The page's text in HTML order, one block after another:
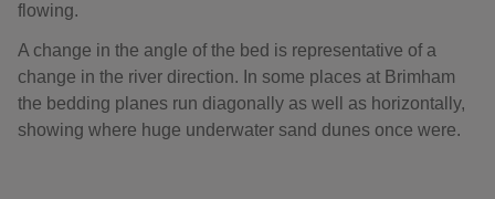
flowing.
A change in the angle of the bed is representative of a
change in the river direction. In some places at Brimham
the bedding planes run diagonally as well as horizontally,
showing where huge underwater sand dunes once were.